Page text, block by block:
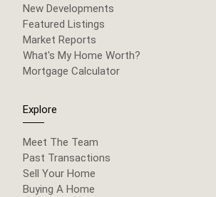
New Developments
Featured Listings
Market Reports
What's My Home Worth?
Mortgage Calculator
Explore
Meet The Team
Past Transactions
Sell Your Home
Buying A Home